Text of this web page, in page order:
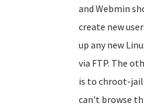
and Webmin
create new
up any new
via FTP. The
is to chroot-
can't browse